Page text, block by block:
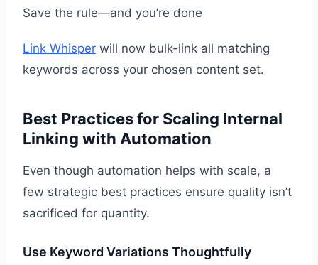
Save the rule—and you’re done
Link Whisper will now bulk-link all matching
keywords across your chosen content set.
Best Practices for Scaling Internal
Linking with Automation
Even though automation helps with scale, a
few strategic best practices ensure quality isn’t
sacrificed for quantity.
Use Keyword Variations Thoughtfully